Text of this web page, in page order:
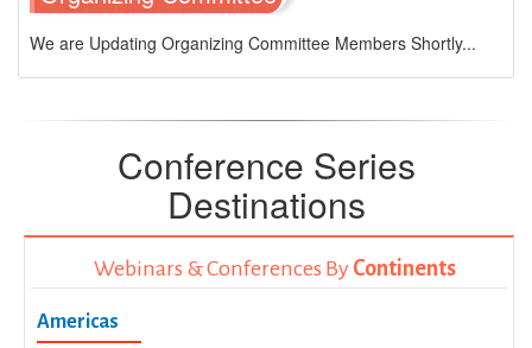
We are Updating Organizing Committee Members Shortly...
Conference Series
Destinations
Webinars & Conferences By Continents
Americas